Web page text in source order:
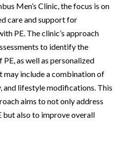
Men’s Clinic, the focus is on
care and support for
PE. The clinic’s approach
to identify the
as well as personalized
may include a combination of
and lifestyle modifications. This
aims to not only address
but also to improve overall